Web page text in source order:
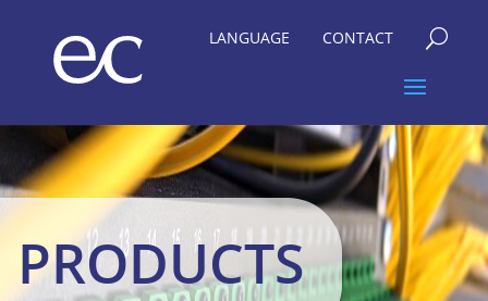
LANGUAGE CONTACT U
PRODUCTS